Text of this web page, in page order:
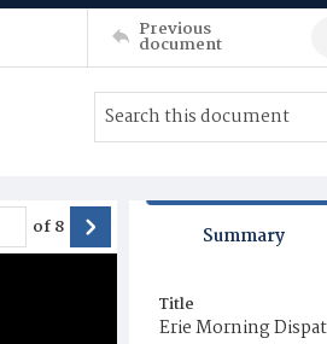
Previous
document
of8 Summary
Title
Erie Morning